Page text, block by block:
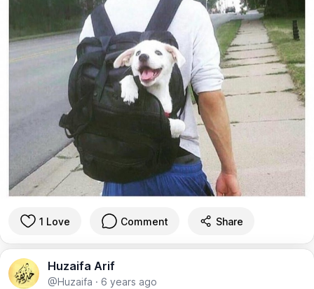
1 Love Comment Share
Huzaifa Arif
@Huzaifa · 6 years ago